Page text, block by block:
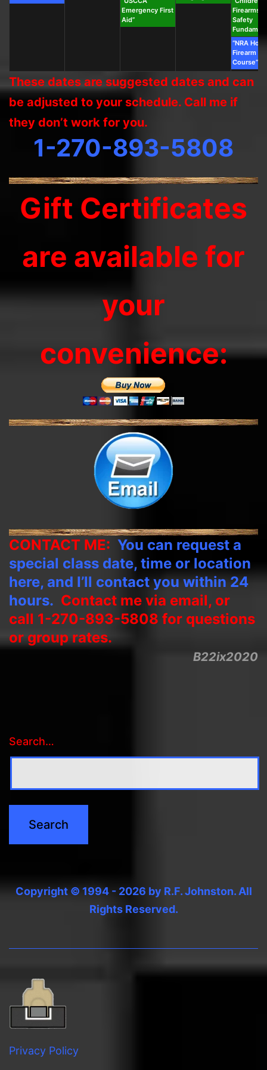
Emergency First
Aid”
Firearms &
Safety
“NRA
Firearm
Course”
These dates are suggested dates and can
be adjusted to your schedule. Call me if
they don’t work for you.
1-270-893-5808
Gift Certificates
are available for
your
convenience:
CONTACT ME: You can request a
special class date, time or location
here, and I’ll contact you within 24
hours. Contact me via email, or
call 1-270-893-5808 for questions
or group rates.
B22ix2020
Search…
Copyright © 1994 - 2026 by R.F. Johnston. All
Rights Reserved.
Privacy Policy